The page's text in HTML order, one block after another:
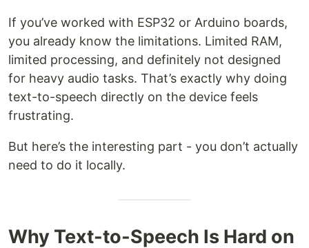
If you’ve worked with ESP32 or Arduino boards,
you already know the limitations. Limited RAM,
limited processing, and definitely not designed
for heavy audio tasks. That’s exactly why doing
text-to-speech directly on the device feels
frustrating.
But here’s the interesting part - you don’t actually
need to do it locally.
Why Text-to-Speech Is Hard on